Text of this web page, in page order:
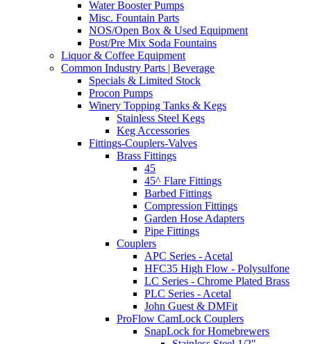
Water Booster Pumps
Misc. Fountain Parts
NOS/Open Box & Used Equipment
Post/Pre Mix Soda Fountains
Liquor & Coffee Equipment
Common Industry Parts | Beverage
Specials & Limited Stock
Procon Pumps
Winery Topping Tanks & Kegs
Stainless Steel Kegs
Keg Accessories
Fittings-Couplers-Valves
Brass Fittings
45
45^ Flare Fittings
Barbed Fittings
Compression Fittings
Garden Hose Adapters
Pipe Fittings
Couplers
APC Series - Acetal
HFC35 High Flow - Polysulfone
LC Series - Chrome Plated Brass
PLC Series - Acetal
John Guest & DMFit
ProFlow CamLock Couplers
SnapLock for Homebrewers